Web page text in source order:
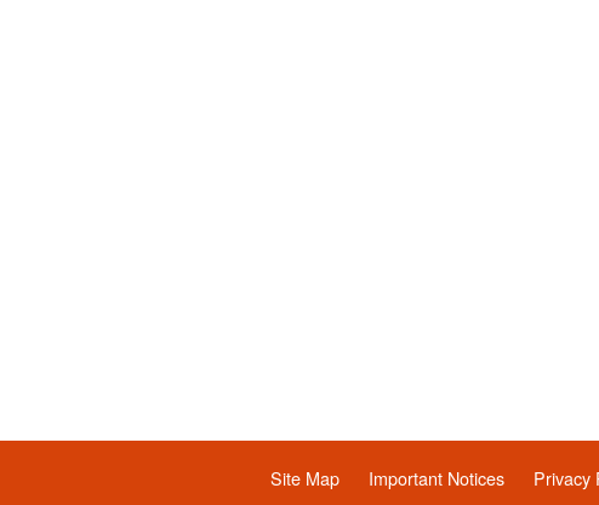
Site Map Important Notices Privacy